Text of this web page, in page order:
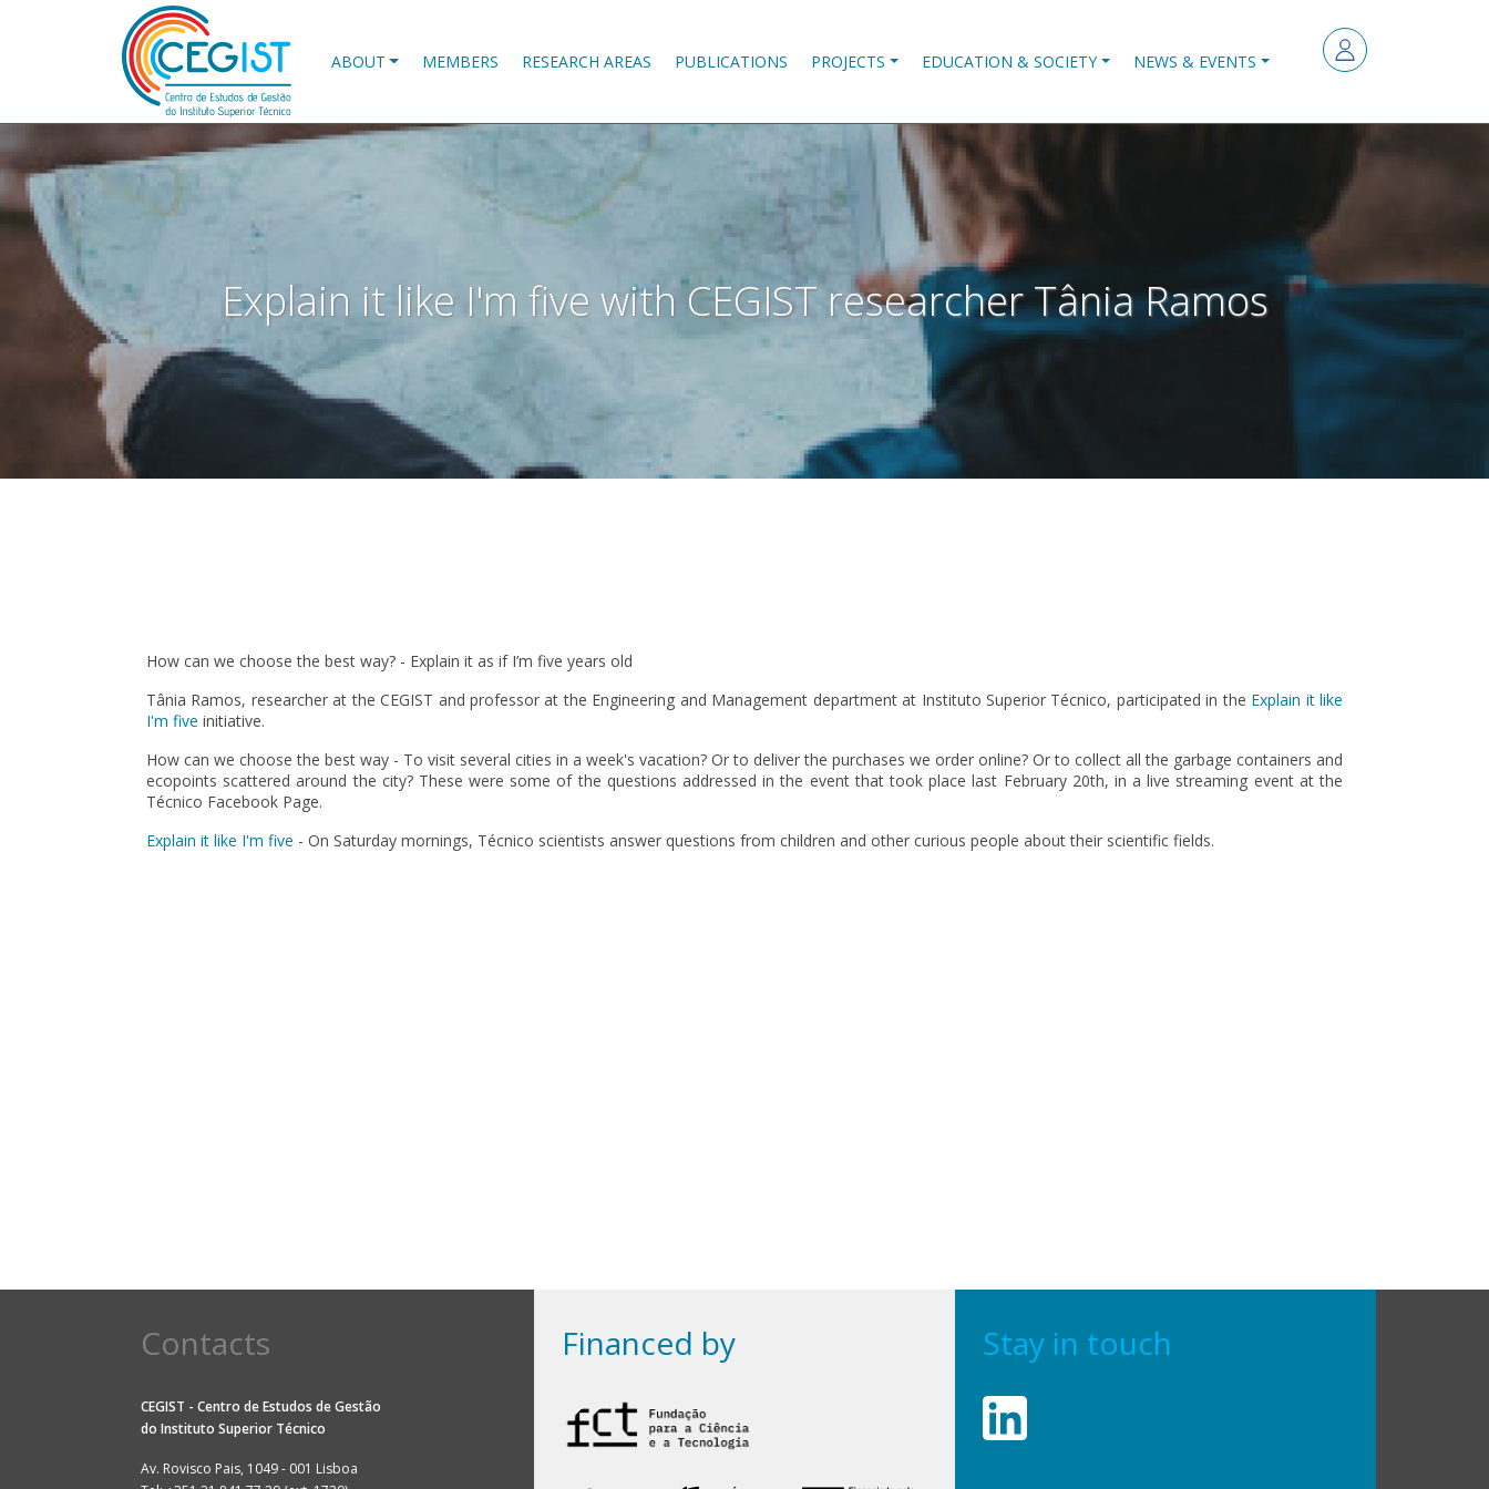
ABOUT MEMBERS RESEARCH AREAS PUBLICATIONS PROJECTS EDUCATION & SOCIETY NEWS & EVENTS
Explain it like I'm five with CEGIST researcher Tânia Ramos
How can we choose the best way? - Explain it as if I’m five years old
Tânia Ramos, researcher at the CEGIST and professor at the Engineering and Management department at Instituto Superior Técnico, participated in the Explain it like
I'm five initiative.
How can we choose the best way - To visit several cities in a week's vacation? Or to deliver the purchases we order online? Or to collect all the garbage containers and
ecopoints scattered around the city? These were some of the questions addressed in the event that took place last February 20th, in a live streaming event at the
Técnico Facebook Page.
Explain it like I'm five - On Saturday mornings, Técnico scientists answer questions from children and other curious people about their scientific fields.
Contacts
CEGIST - Centro de Estudos de Gestão
do Instituto Superior Técnico
Av. Rovisco Pais, 1049 - 001 Lisboa
Financed by Stay in touch